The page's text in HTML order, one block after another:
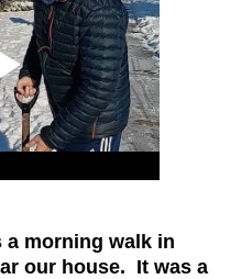
a morning walk in
our house. It was a